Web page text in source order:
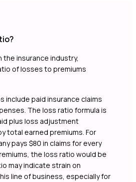
the insurance industry,
of losses to premiums
include paid insurance claims
The loss ratio formula is
plus loss adjustment
total earned premiums. For
pays $80 in claims for every
the loss ratio would be
may indicate strain on
line of business, especially for